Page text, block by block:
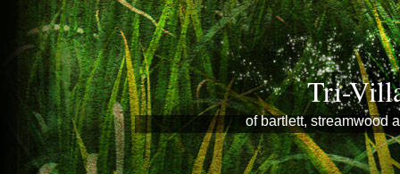
Tri-
of bartlett, streamwood